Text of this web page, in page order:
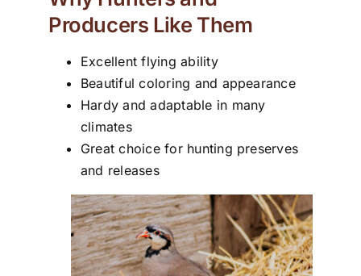
Producers Like Them
Excellent flying ability
Beautiful coloring and appearance
Hardy and adaptable in many
climates
Great choice for hunting preserves
and releases